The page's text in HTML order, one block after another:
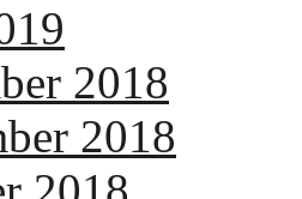
2018
2018